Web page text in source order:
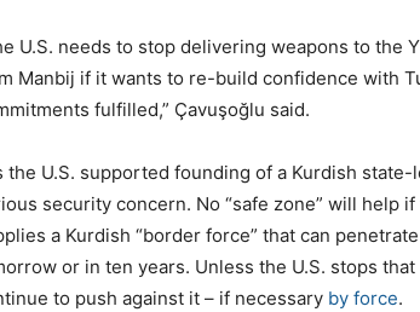
U.S. needs to stop delivering weapons to the
Manbij if it wants to re-build confidence with
fulfilled,” Çavuşoğlu said.
the U.S. supported founding of a Kurdish
security concern. No “safe zone” will help
a Kurdish “border force” that can
or in ten years. Unless the U.S. stops
to push against it – if necessary by force.